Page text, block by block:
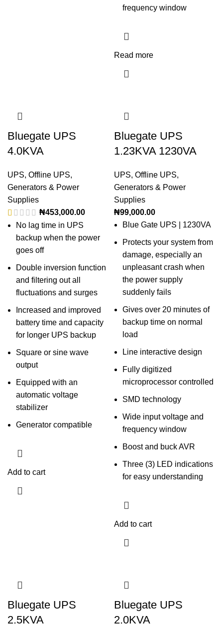
frequency window
Read more
Bluegate UPS
4.0KVA
UPS, Offline UPS,
Generators & Power
Supplies
₦453,000.00
No lag time in UPS
backup when the power
goes off
Double inversion function
and filtering out all
fluctuations and surges
Increased and improved
battery time and capacity
for longer UPS backup
Square or sine wave
output
Equipped with an
automatic voltage
stabilizer
Generator compatible
Add to cart
Bluegate UPS
1.23KVA 1230VA
UPS, Offline UPS,
Generators & Power
Supplies
₦99,000.00
Blue Gate UPS | 1230VA
Protects your system from
damage, especially an
unpleasant crash when
the power supply
suddenly fails
Gives over 20 minutes of
backup time on normal
load
Line interactive design
Fully digitized
microprocessor controlled
SMD technology
Wide input voltage and
frequency window
Boost and buck AVR
Three (3) LED indications
for easy understanding
Add to cart
Bluegate UPS
2.5KVA
Bluegate UPS
2.0KVA